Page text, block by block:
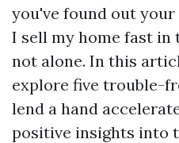
you've found out your
I sell my home fast in
not alone. In this
explore five trouble-
lend a hand
positive insights into